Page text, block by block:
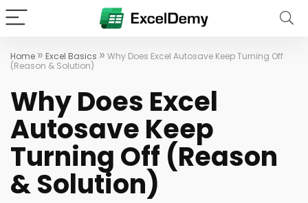
Home » Excel Basics » Why Does Excel Autosave Keep Turning Off
(Reason & Solution)
Why Does Excel
Autosave Keep
Turning Off (Reason
& Solution)